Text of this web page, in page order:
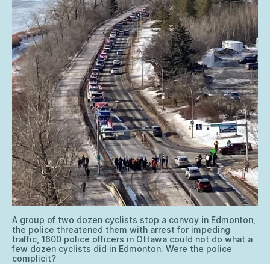
A group of two dozen cyclists stop a convoy in Edmonton,
the police threatened them with arrest for impeding
traffic, 1600 police officers in Ottawa could not do what a
few dozen cyclists did in Edmonton. Were the police
complicit?